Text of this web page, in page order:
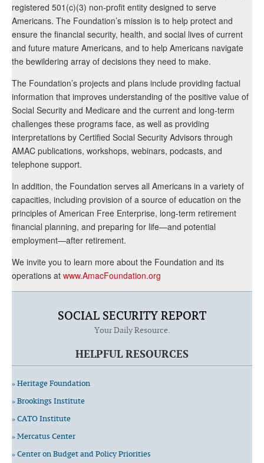
registered 501(c)(3) non-profit entity designed to serve
Americans. The Foundation’s mission is to help protect and
ensure the financial security, health, and social lives of current
and future mature Americans, and to help Americans navigate
the bewildering array of decisions they need to make.
The Foundation’s projects and plans include providing factual
information that improves understanding of the positive value of
Social Security and Medicare and the current and long-term
challenges these programs face, as well as providing
interpretations by Certified Social Security Advisors through
AMAC publications, workshops, webinars, podcasts, and
telephone support.
In addition, the Foundation serves all Americans in a variety of
capacities, including provision of a source of education on the
principles of American Free Enterprise, long-term retirement
financial planning, and preparing for life—and potential
employment—after retirement.
We invite you to learn more about the Foundation and its
operations at www.AmacFoundation.org
SOCIAL SECURITY REPORT
Your Daily Resource.
HELPFUL RESOURCES
» Heritage Foundation
» Brookings Institute
» CATO Institute
» Mercatus Center
» Center on Budget and Policy Priorities